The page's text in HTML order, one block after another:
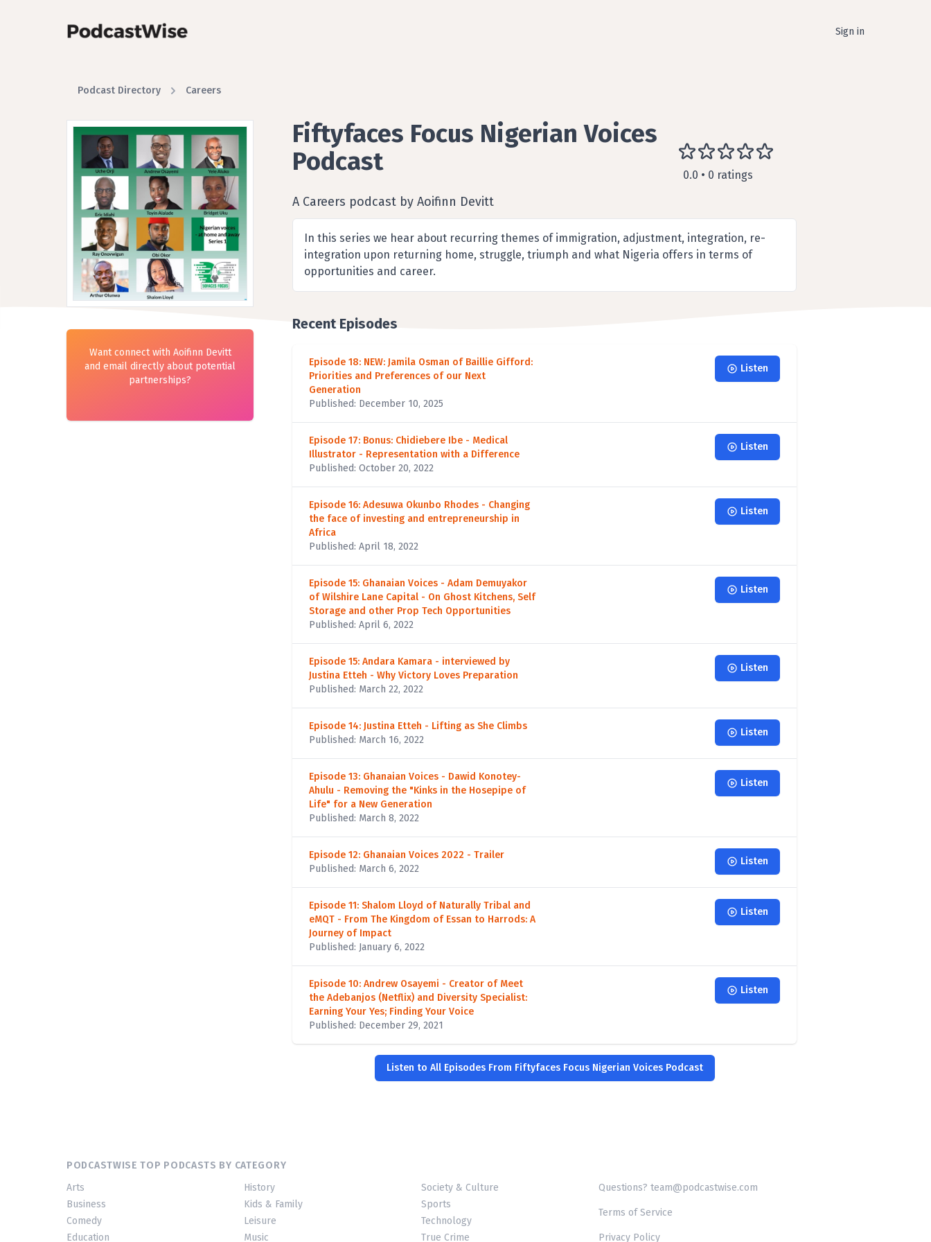
Sign in
Podcast Directory Careers
Fiftyfaces Focus Nigerian Voices
Podcast
A Careers podcast by Aoifinn Devitt
0.0 • 0 ratings
Want connect with Aoifinn Devitt
and email directly about potential
partnerships?
In this series we hear about recurring themes of immigration, adjustment, integration, re-
integration upon returning home, struggle, triumph and what Nigeria offers in terms of
opportunities and career.
Recent Episodes
Episode 18: NEW: Jamila Osman of Baillie Gifford:
Priorities and Preferences of our Next
Generation
Published: December 10, 2025
Listen
Episode 17: Bonus: Chidiebere Ibe - Medical
Illustrator - Representation with a Difference
Published: October 20, 2022
Listen
Episode 16: Adesuwa Okunbo Rhodes - Changing
the face of investing and entrepreneurship in
Africa
Published: April 18, 2022
Listen
Episode 15: Ghanaian Voices - Adam Demuyakor
of Wilshire Lane Capital - On Ghost Kitchens, Self
Storage and other Prop Tech Opportunities
Published: April 6, 2022
Listen
Episode 15: Andara Kamara - interviewed by
Justina Etteh - Why Victory Loves Preparation
Published: March 22, 2022
Listen
Episode 14: Justina Etteh - Lifting as She Climbs
Published: March 16, 2022
Listen
Episode 13: Ghanaian Voices - Dawid Konotey-
Ahulu - Removing the "Kinks in the Hosepipe of
Life" for a New Generation
Published: March 8, 2022
Listen
Episode 12: Ghanaian Voices 2022 - Trailer
Published: March 6, 2022
Listen
Episode 11: Shalom Lloyd of Naturally Tribal and
eMQT - From The Kingdom of Essan to Harrods: A
Journey of Impact
Published: January 6, 2022
Listen
Episode 10: Andrew Osayemi - Creator of Meet
the Adebanjos (Netflix) and Diversity Specialist:
Earning Your Yes; Finding Your Voice
Published: December 29, 2021
Listen
Listen to All Episodes From Fiftyfaces Focus Nigerian Voices Podcast
PODCASTWISE TOP PODCASTS BY CATEGORY
Arts
Business
Comedy
Education
History
Kids & Family
Leisure
Music
Society & Culture
Sports
Technology
True Crime
Questions? team@podcastwise.com
Terms of Service
Privacy Policy